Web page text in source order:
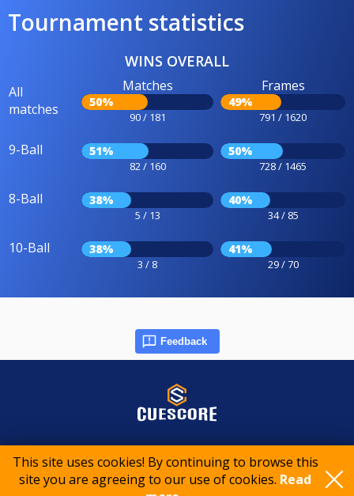
This site uses cookies! By continuing to browse this
site you are agreeing to our use of cookies. Read
Tournament statistics
WINS OVERALL
All
matches
Matches
50%
90 / 181
Frames
49%
791 / 1620
9-Ball 51%
82 / 160
50%
728 / 1465
8-Ball 38%
5 / 13
40%
34 / 85
10-Ball 38%
3 / 8
41%
29 / 70
Feedback
© 2015-2026 CueScore International